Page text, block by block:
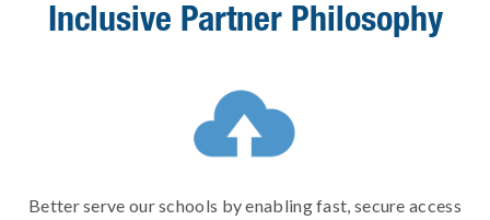
Inclusive Partner Philosophy
Better serve our schools by enabling fast, secure access